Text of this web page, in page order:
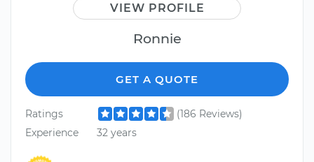
VIEW PROFILE
Ronnie
GET A QUOTE
Ratings
(186 Reviews)
Experience
32 years